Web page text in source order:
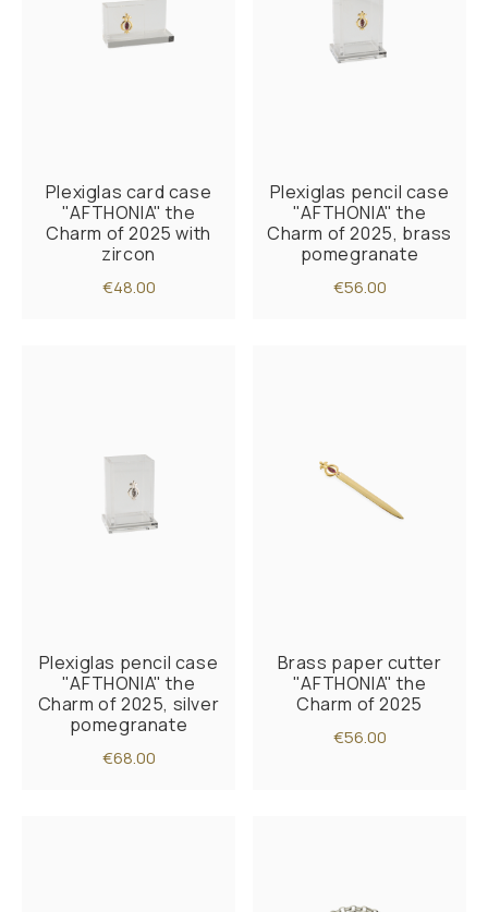
Plexiglas card case
"AFTHONIA" the
Charm of 2025 with
zircon
€48.00
Plexiglas pencil case
"AFTHONIA" the
Charm of 2025, brass
pomegranate
€56.00
Plexiglas pencil case
"AFTHONIA" the
Charm of 2025, silver
pomegranate
€68.00
Brass paper cutter
"AFTHONIA" the
Charm of 2025
€56.00